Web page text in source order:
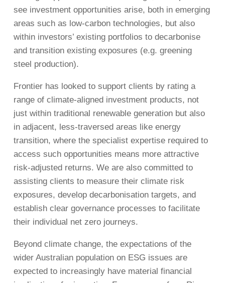
see investment opportunities arise, both in emerging
areas such as low-carbon technologies, but also
within investors’ existing portfolios to decarbonise
and transition existing exposures (e.g. greening
steel production).
Frontier has looked to support clients by rating a
range of climate-aligned investment products, not
just within traditional renewable generation but also
in adjacent, less-traversed areas like energy
transition, where the specialist expertise required to
access such opportunities means more attractive
risk-adjusted returns. We are also committed to
assisting clients to measure their climate risk
exposures, develop decarbonisation targets, and
establish clear governance processes to facilitate
their individual net zero journeys.
Beyond climate change, the expectations of the
wider Australian population on ESG issues are
expected to increasingly have material financial